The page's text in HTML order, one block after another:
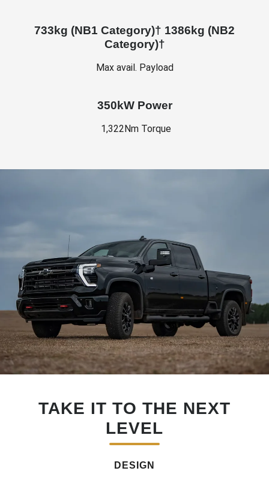
733kg (NB1 Category)† 1386kg (NB2
Category)†
Max avail. Payload
350kW Power
1,322Nm Torque
TAKE IT TO THE NEXT
LEVEL
DESIGN